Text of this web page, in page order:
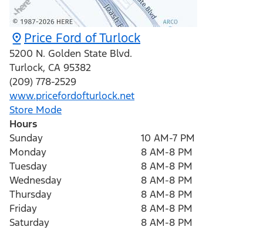
Price Ford of Turlock
5200 N. Golden State Blvd.
Turlock, CA 95382
(209) 778-2529
www.pricefordofturlock.net
Store Mode
Hours
Sunday
10 AM-7 PM
Monday
8 AM-8 PM
Tuesday
8 AM-8 PM
Wednesday
8 AM-8 PM
Thursday
8 AM-8 PM
Friday
8 AM-8 PM
Saturday
8 AM-8 PM